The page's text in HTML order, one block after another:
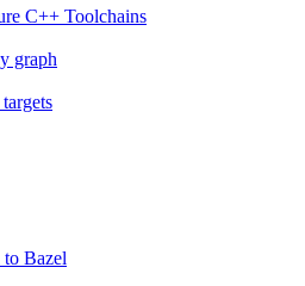
C++ Toolchains
graph
Bazel